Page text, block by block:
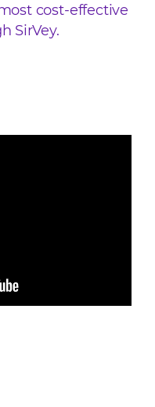
cost-effective
SirVey.